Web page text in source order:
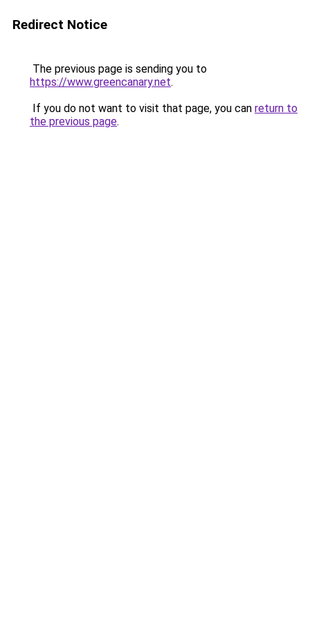
Redirect Notice
The previous page is sending you to
https://www.greencanary.net.
If you do not want to visit that page, you can return to
the previous page.